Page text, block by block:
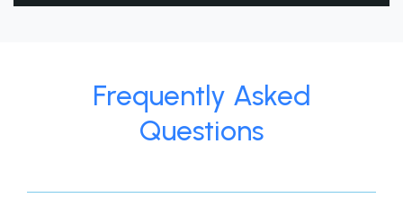
Frequently Asked
Questions